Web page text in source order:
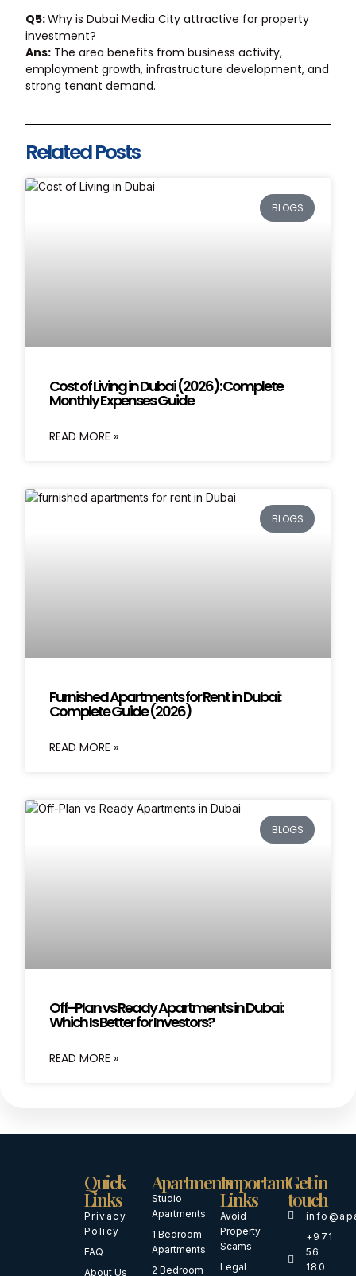
Q5:Why is Dubai Media City attractive for property
investment?
Ans: The area benefits from business activity,
employment growth, infrastructure development, and
strong tenant demand.
Related Posts
BLOGS
Cost of Living in Dubai (2026): Complete
Monthly Expenses Guide
READ MORE »
BLOGS
Furnished Apartments for Rent in Dubai:
Complete Guide (2026)
READ MORE »
BLOGS
Off-Plan vs Ready Apartments in Dubai:
Which Is Better for Investors?
READ MORE »
Quick
Links
Privacy
Policy
FAQ
About Us
Apartments
Studio
Apartments
1 Bedroom
Apartments
2 Bedroom
Important
Links
Avoid
Property
Scams
Legal
Get in
touch
+971
56
180